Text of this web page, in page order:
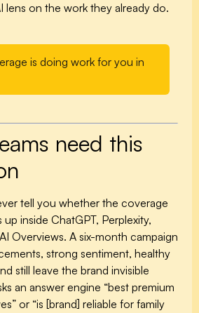
lens on the work they already do.
is doing work for you in
need this
tell you whether the coverage
inside ChatGPT, Perplexity,
Overviews. A six-month campaign
strong sentiment, healthy
still leave the brand invisible
an answer engine “best premium
or “is [brand] reliable for family